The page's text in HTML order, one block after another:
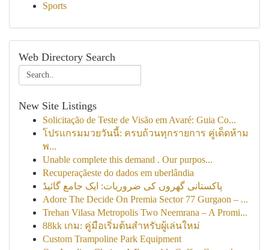
Sports
Web Directory Search
New Site Listings
Solicitação de Teste de Visão em Avaré: Guia Co...
โปรแกรมมวยวันนี้: ครบถ้วนทุกรายการ คู่เด็ดห้าม
พ...
Unable complete this demand . Our purpos...
Recuperaçãeste do dados em uberlândia
پاکستانی گھروں کی ضروریات: ایک جامع گائیڈ
Adore The Decide On Premia Sector 77 Gurgaon – ...
Trehan Vilasa Metropolis Two Neemrana – A Promi...
88kk เกม: คู่มือเริ่มต้นสำหรับผู้เล่นใหม่
Custom Trampoline Park Equipment